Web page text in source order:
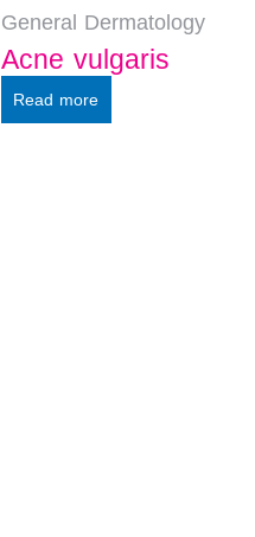
General Dermatology
Acne vulgaris
Read more